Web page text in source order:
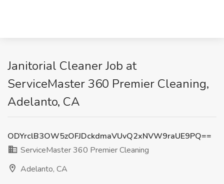
Janitorial Cleaner Job at
ServiceMaster 360 Premier Cleaning,
Adelanto, CA
ODYrclB3OW5zOFJDckdmaVUvQ2xNVW9raUE9PQ==
ServiceMaster 360 Premier Cleaning
Adelanto, CA